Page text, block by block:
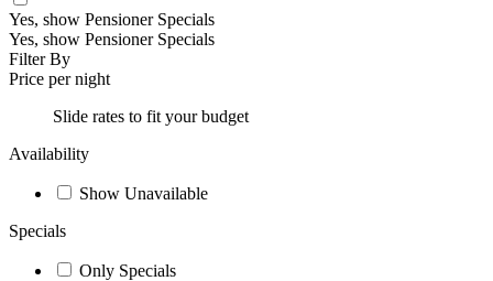
Yes, show Pensioner Specials
Yes, show Pensioner Specials
Filter By
Price per night
Slide rates to fit your budget
Availability
Show Unavailable
Specials
Only Specials